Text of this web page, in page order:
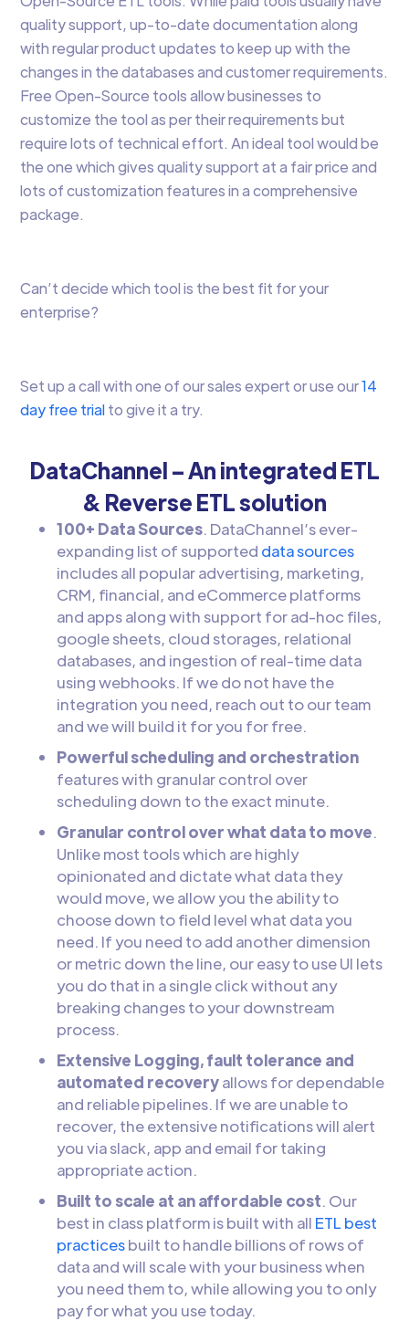
quality support, up-to-date documentation along
with regular product updates to keep up with the
changes in the databases and customer requirements.
Free Open-Source tools allow businesses to
customize the tool as per their requirements but
require lots of technical effort. An ideal tool would be
the one which gives quality support at a fair price and
lots of customization features in a comprehensive
package.
Can’t decide which tool is the best fit for your
enterprise?
Set up a call with one of our sales expert or use our14
day free trialto give it a try.
DataChannel – An integrated ETL
& Reverse ETL solution
100+ Data Sources. DataChannel’s ever-
expanding list of supported data sources
includes all popular advertising, marketing,
CRM, financial, and eCommerce platforms
and apps along with support for ad-hoc files,
google sheets, cloud storages, relational
databases, and ingestion of real-time data
using webhooks. If we do not have the
integration you need, reach out to our team
and we will build it for you for free.
Powerful scheduling and orchestration
features with granular control over
scheduling down to the exact minute.
Granular control over what data to move.
Unlike most tools which are highly
opinionated and dictate what data they
would move, we allow you the ability to
choose down to field level what data you
need. If you need to add another dimension
or metric down the line, our easy to use UI lets
you do that in a single click without any
breaking changes to your downstream
process.
Extensive Logging, fault tolerance and
automated recoveryallows for dependable
and reliable pipelines. If we are unable to
recover, the extensive notifications will alert
you via slack, app and email for taking
appropriate action.
Built to scale at an affordable cost. Our
best in class platform is built with all ETL best
practicesbuilt to handle billions of rows of
data and will scale with your business when
you need them to, while allowing you to only
pay for what you use today.